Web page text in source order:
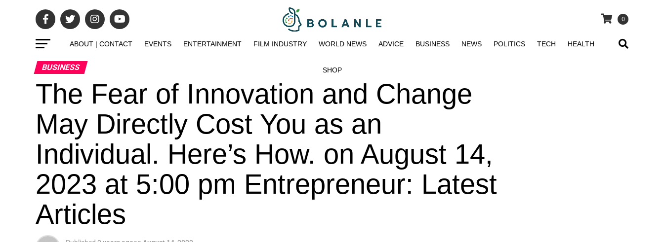
0
ABOUT | CONTACT EVENTS ENTERTAINMENT FILM INDUSTRY WORLD NEWS ADVICE BUSINESS NEWS POLITICS TECH HEALTH
SHOP
BUSINESS
The Fear of Innovation and Change
May Directly Cost You as an
Individual. Here’s How. on August 14,
2023 at 5:00 pm Entrepreneur: Latest
Articles